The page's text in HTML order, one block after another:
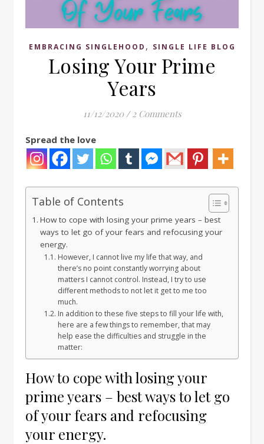
EMBRACING SINGLEHOOD , SINGLE LIFE BLOG
Losing Your Prime
Years
11/12/2020 / 2 Comments
Spread the love
Table of Contents
How to cope with losing your prime years – best
ways to let go of your fears and refocusing your
energy.
However, I cannot live my life that way, and
there’s no point constantly worrying about
matters I cannot control. Instead, I try to use
different methods to not let it get to me too
much.
In addition to these five steps to fill your life with,
here are a few things to remember, that may
help ease the difficulties and struggle in the
matter:
How to cope with losing your
prime years – best ways to let go
of your fears and refocusing
your energy.